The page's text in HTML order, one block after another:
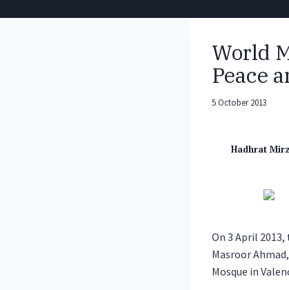
World
Peace
5 October 2013
Hadhrat
On 3 April
Masroor
Mosque in